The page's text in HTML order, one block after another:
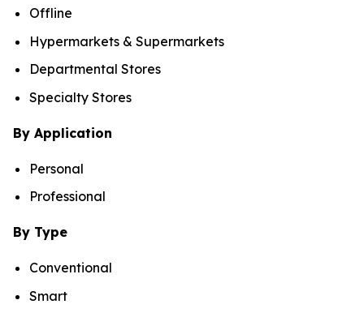
Offline
Hypermarkets & Supermarkets
Departmental Stores
Specialty Stores
By Application
Personal
Professional
By Type
Conventional
Smart